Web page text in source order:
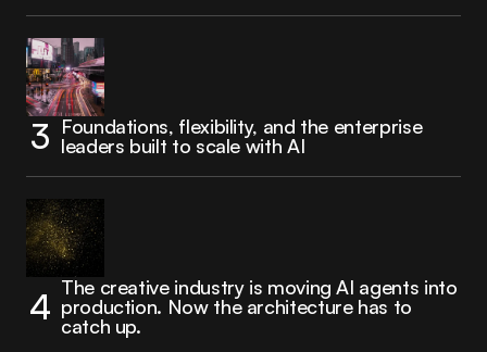
Foundations, flexibility, and the enterprise
leaders built to scale with AI
The creative industry is moving AI agents into
production. Now the architecture has to
catch up.